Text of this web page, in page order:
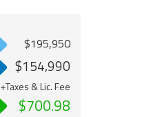
$195,950
$154,990
+Taxes & Lic. Fee
$700.98